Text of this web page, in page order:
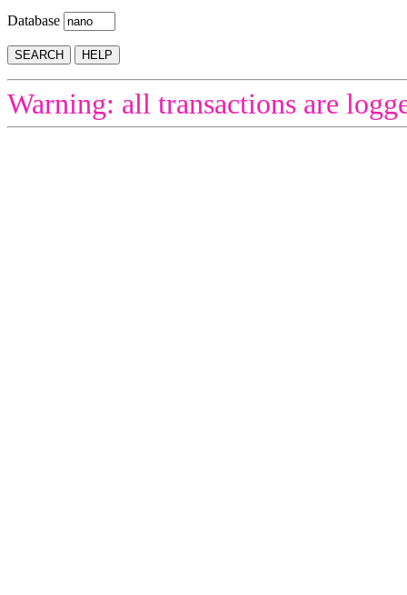
Database
Warning: all transactions are